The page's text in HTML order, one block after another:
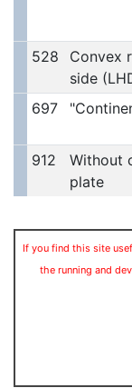
528
Convex
side
697
912
Without
plate
If you find this site
the running and